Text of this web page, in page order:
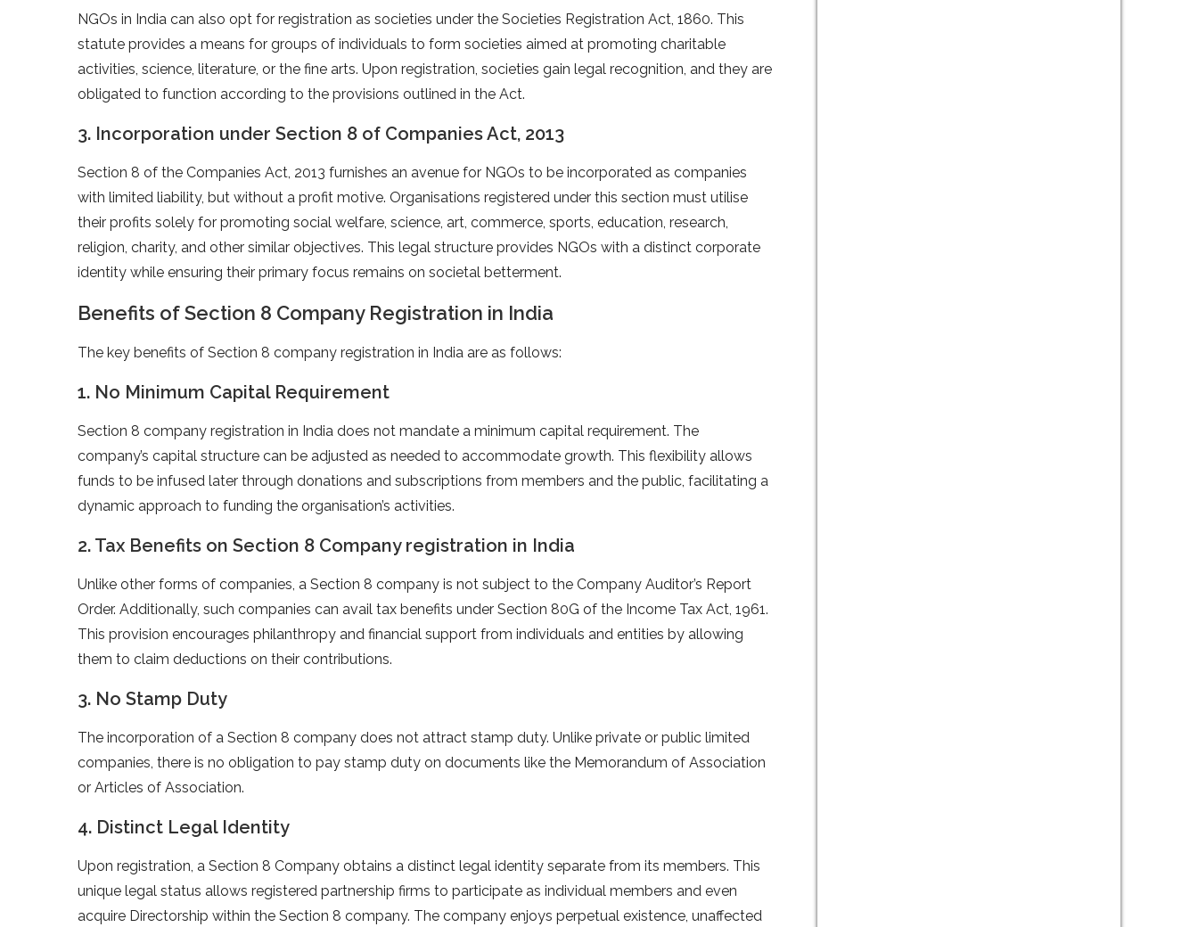
NGOs in India can also opt for registration as societies under the Societies Registration Act, 1860. This
statute provides a means for groups of individuals to form societies aimed at promoting charitable
activities, science, literature, or the fine arts. Upon registration, societies gain legal recognition, and they are
obligated to function according to the provisions outlined in the Act.
3. Incorporation under Section 8 of Companies Act, 2013
Section 8 of the Companies Act, 2013 furnishes an avenue for NGOs to be incorporated as companies
with limited liability, but without a profit motive. Organisations registered under this section must utilise
their profits solely for promoting social welfare, science, art, commerce, sports, education, research,
religion, charity, and other similar objectives. This legal structure provides NGOs with a distinct corporate
identity while ensuring their primary focus remains on societal betterment.
Benefits of Section 8 Company Registration in India
The key benefits of Section 8 company registration in India are as follows:
1. No Minimum Capital Requirement
Section 8 company registration in India does not mandate a minimum capital requirement. The
company’s capital structure can be adjusted as needed to accommodate growth. This flexibility allows
funds to be infused later through donations and subscriptions from members and the public, facilitating a
dynamic approach to funding the organisation’s activities.
2. Tax Benefits on Section 8 Company registration in India
Unlike other forms of companies, a Section 8 company is not subject to the Company Auditor’s Report
Order. Additionally, such companies can avail tax benefits under Section 80G of the Income Tax Act, 1961.
This provision encourages philanthropy and financial support from individuals and entities by allowing
them to claim deductions on their contributions.
3. No Stamp Duty
The incorporation of a Section 8 company does not attract stamp duty. Unlike private or public limited
companies, there is no obligation to pay stamp duty on documents like the Memorandum of Association
or Articles of Association.
4. Distinct Legal Identity
Upon registration, a Section 8 Company obtains a distinct legal identity separate from its members. This
unique legal status allows registered partnership firms to participate as individual members and even
acquire Directorship within the Section 8 company. The company enjoys perpetual existence, unaffected